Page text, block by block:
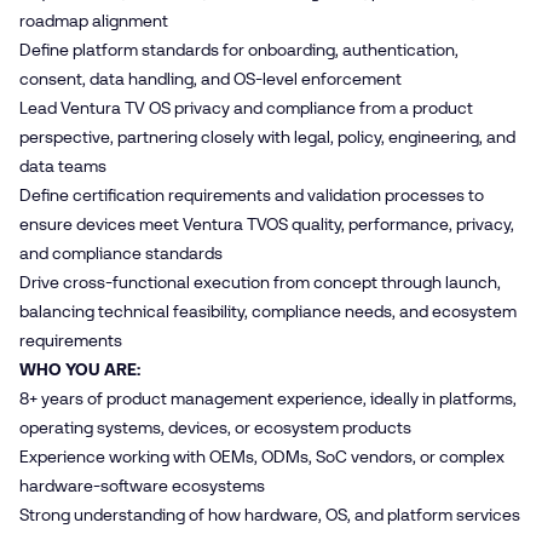
roadmap alignment
Define platform standards for onboarding, authentication,
consent, data handling, and OS‑level enforcement
Lead Ventura TV OS privacy and compliance from a product
perspective, partnering closely with legal, policy, engineering, and
data teams
Define certification requirements and validation processes to
ensure devices meet Ventura TVOS quality, performance, privacy,
and compliance standards
Drive cross‑functional execution from concept through launch,
balancing technical feasibility, compliance needs, and ecosystem
requirements
WHO YOU ARE:
8+ years of product management experience, ideally in platforms,
operating systems, devices, or ecosystem products
Experience working with OEMs, ODMs, SoC vendors, or complex
hardware‑software ecosystems
Strong understanding of how hardware, OS, and platform services